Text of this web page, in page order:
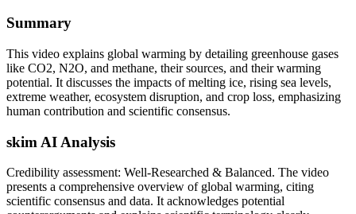
Summary
This video explains global warming by detailing greenhouse gases
like CO2, N2O, and methane, their sources, and their warming
potential. It discusses the impacts of melting ice, rising sea levels,
extreme weather, ecosystem disruption, and crop loss, emphasizing
human contribution and scientific consensus.
skim AI Analysis
Credibility assessment: Well-Researched & Balanced. The video
presents a comprehensive overview of global warming, citing
scientific consensus and data. It acknowledges potential